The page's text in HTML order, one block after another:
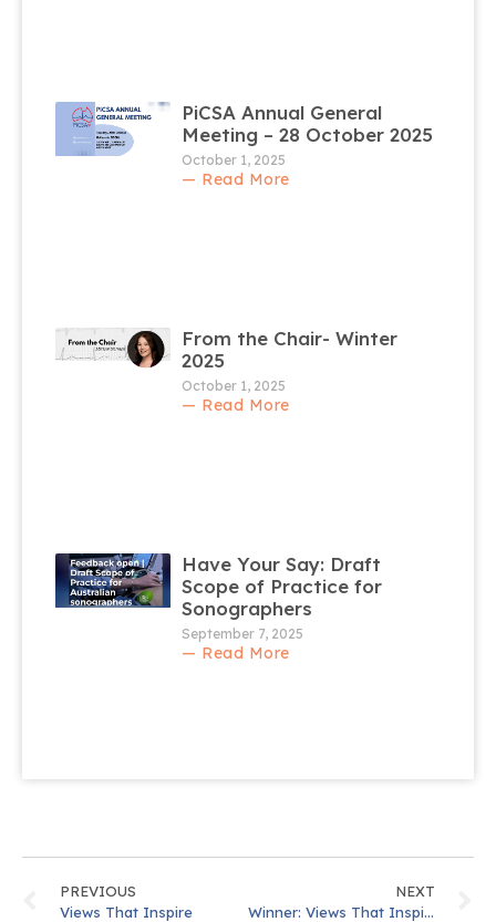
PiCSA Annual General
Meeting – 28 October 2025
October 1, 2025
— Read More
From the Chair- Winter
2025
October 1, 2025
— Read More
Have Your Say: Draft
Scope of Practice for
Sonographers
September 7, 2025
— Read More
PREVIOUS
Views That Inspire
NEXT
Winner: Views That Inspire